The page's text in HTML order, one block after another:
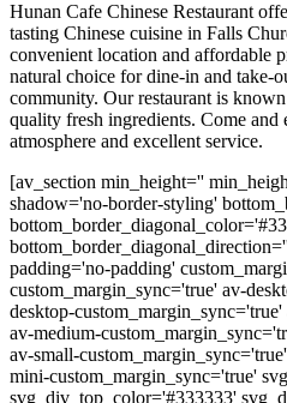
Hunan Cafe Chinese Restaurant
tasting Chinese cuisine in Falls
convenient location and affordable
natural choice for dine-in and take-
community. Our restaurant is
quality fresh ingredients. Come
atmosphere and excellent service.
[av_section min_height=''
shadow='no-border-styling'
padding='no-padding'
custom_margin_sync='true' av-
desktop-
av-medium-
av-small-
mini-custom_margin_sync='true'
svg_div_top_color='#333333'